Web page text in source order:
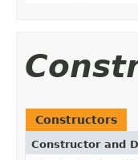
Constructors
Constructor and